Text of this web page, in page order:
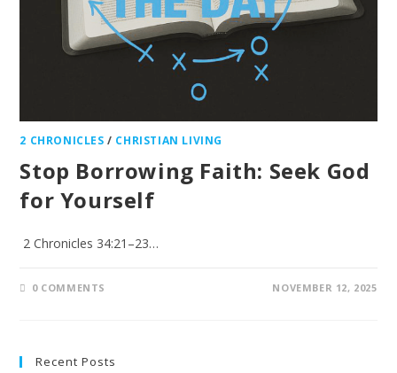
2 CHRONICLES / CHRISTIAN LIVING
Stop Borrowing Faith: Seek God
for Yourself
2 Chronicles 34:21–23…
0 COMMENTS NOVEMBER 12, 2025
Recent Posts